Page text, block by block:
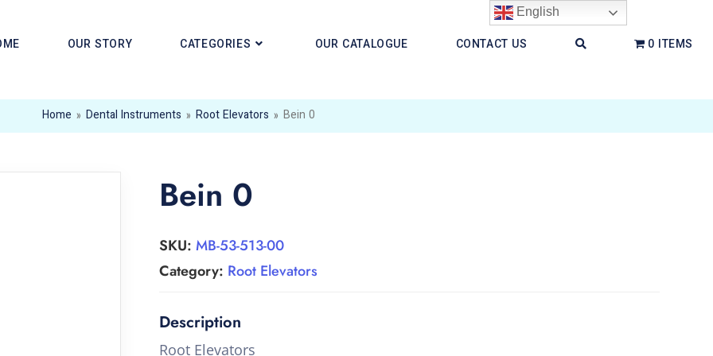
OUR STORY CATEGORIES OUR CATALOGUE CONTACT US 0 ITEMS
Home » Dental Instruments » Root Elevators » Bein 0
Bein 0
SKU: MB-53-513-00
Category: Root Elevators
Root Elevators
English